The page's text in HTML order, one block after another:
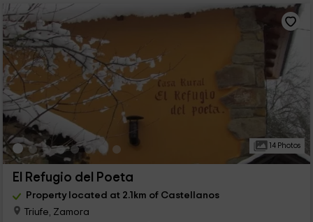
14 Photos
El Refugio del Poeta
Property located at 2.1km of Castellanos
Triufe, Zamora